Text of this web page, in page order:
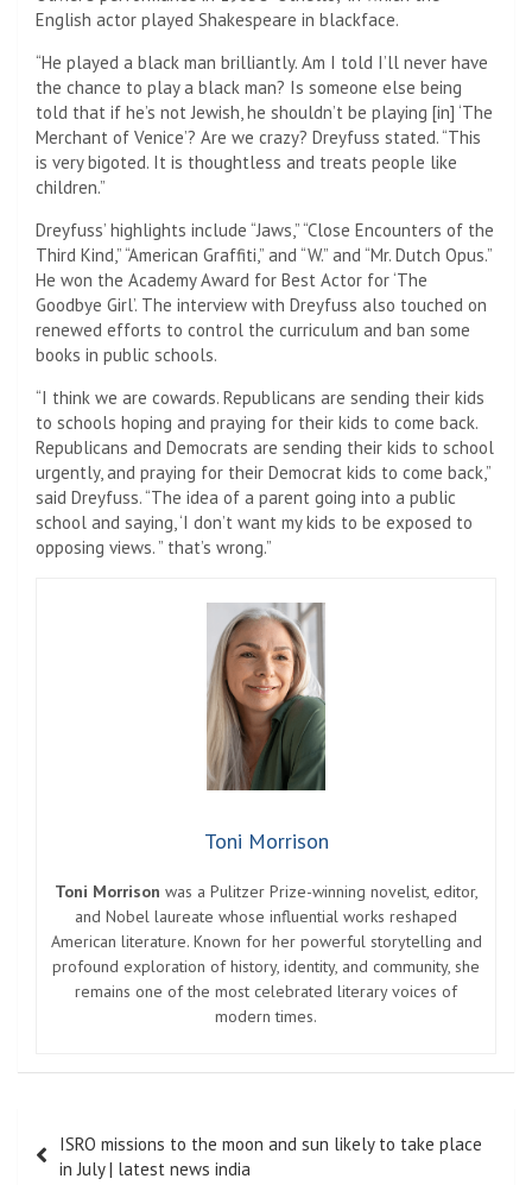
English actor played Shakespeare in blackface.
“He played a black man brilliantly. Am I told I’ll never have
the chance to play a black man? Is someone else being
told that if he’s not Jewish, he shouldn’t be playing [in] ‘The
Merchant of Venice’? Are we crazy? Dreyfuss stated. “This
is very bigoted. It is thoughtless and treats people like
children.”
Dreyfuss’ highlights include “Jaws,” “Close Encounters of the
Third Kind,” “American Graffiti,” and “W.” and “Mr. Dutch Opus.”
He won the Academy Award for Best Actor for ‘The
Goodbye Girl’. The interview with Dreyfuss also touched on
renewed efforts to control the curriculum and ban some
books in public schools.
“I think we are cowards. Republicans are sending their kids
to schools hoping and praying for their kids to come back.
Republicans and Democrats are sending their kids to school
urgently, and praying for their Democrat kids to come back,”
said Dreyfuss. “The idea of ​​a parent going into a public
school and saying, ‘I don’t want my kids to be exposed to
opposing views. ” that’s wrong.”
Toni Morrison
Toni Morrison was a Pulitzer Prize-winning novelist, editor,
and Nobel laureate whose influential works reshaped
American literature. Known for her powerful storytelling and
profound exploration of history, identity, and community, she
remains one of the most celebrated literary voices of
modern times.
navigation
ISRO missions to the moon and sun likely to take place
in July | latest news india